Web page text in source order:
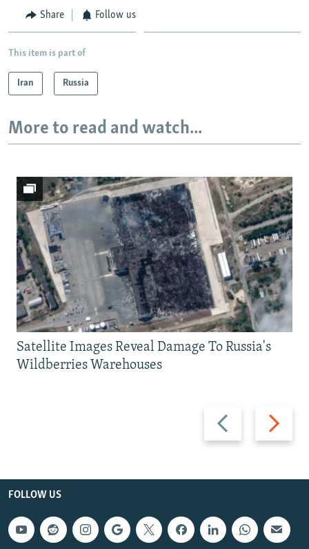
Share Follow us
This item is part of
Iran Russia
More to read and watch...
Previous
slide
Next
slide
Satellite Images Reveal Damage To Russia's
Wildberries Warehouses
FOLLOW US